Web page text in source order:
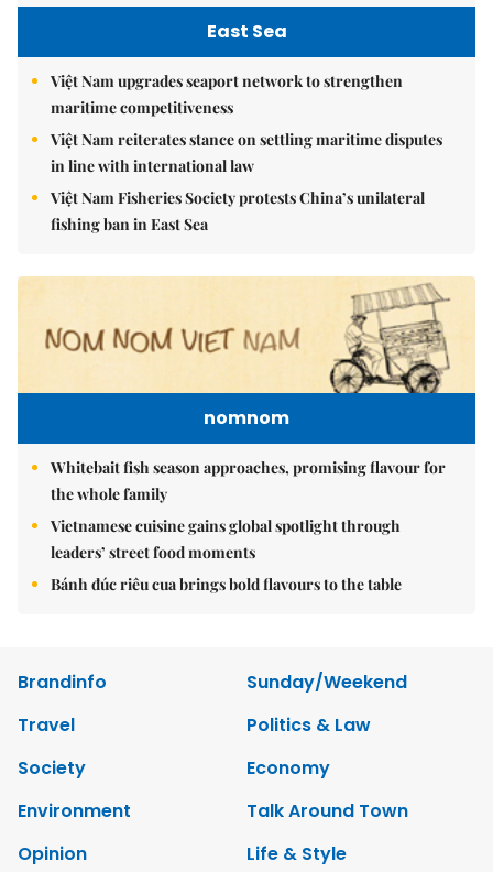
East Sea
Việt Nam upgrades seaport network to strengthen
maritime competitiveness
Việt Nam reiterates stance on settling maritime disputes
in line with international law
Việt Nam Fisheries Society protests China’s unilateral
fishing ban in East Sea
nomnom
Whitebait fish season approaches, promising flavour for
the whole family
Vietnamese cuisine gains global spotlight through
leaders’ street food moments
Bánh đúc riêu cua brings bold flavours to the table
Brandinfo
Sunday/Weekend
Travel
Politics & Law
Society
Economy
Environment
Talk Around Town
Opinion
Life & Style